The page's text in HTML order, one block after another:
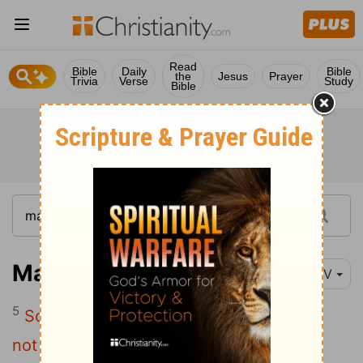
Bible
Trivia
Daily
Verse
Read
the
Bible
Jesus Prayer Bible
Study
Matthew 13:5 NIV
5 Some fell on rocky places, where it did
not have much soil. It sprang up quickly,